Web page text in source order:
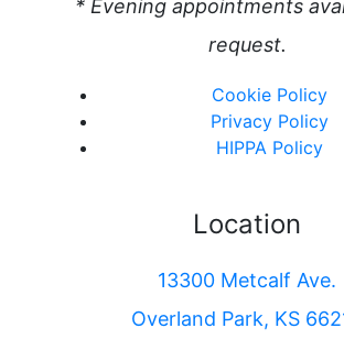
* Evening appointments
request.
Cookie Policy
Privacy Policy
HIPPA Policy
Location
13300 Metcalf Ave.
Overland Park, KS